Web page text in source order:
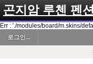
곤지암 루첸 펜션
Err : './modules/board/m.skins/
로그인...